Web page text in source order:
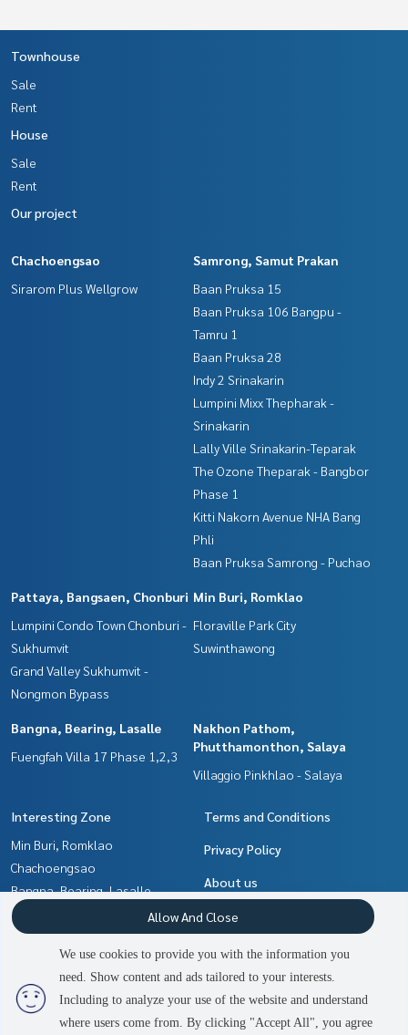
2 people are viewing
Townhouse
Sale
Rent
House
Sale
Rent
Our project
Chachoengsao
Sirarom Plus Wellgrow
Samrong, Samut Prakan
Baan Pruksa 15
Baan Pruksa 106 Bangpu -
Tamru 1
Baan Pruksa 28
Indy 2 Srinakarin
Lumpini Mixx Thepharak -
Srinakarin
Lally Ville Srinakarin-Teparak
The Ozone Theparak - Bangbor
Phase 1
Kitti Nakorn Avenue NHA Bang
Phli
Baan Pruksa Samrong - Puchao
Pattaya, Bangsaen, Chonburi
Lumpini Condo Town Chonburi -
Sukhumvit
Grand Valley Sukhumvit -
Nongmon Bypass
Min Buri, Romklao
Floraville Park City
Suwinthawong
Bangna, Bearing, Lasalle
Fuengfah Villa 17 Phase 1,2,3
Nakhon Pathom,
Phutthamonthon, Salaya
Villaggio Pinkhlao - Salaya
Interesting Zone
Min Buri, Romklao
Chachoengsao
Bangna, Bearing, Lasalle
Nakhon Pathom,
Phutthamonthon, Salaya
Samrong, Samut Prakan
Pattaya, Bangsaen, Chonburi
Terms and Conditions
Privacy Policy
About us
How to sale-rent
Contact
We use cookies to provide you with the information you
need. Show content and ads tailored to your interests.
Including to analyze your use of the website and understand
where users come from. By clicking "Accept All", you agree
Allow And Close